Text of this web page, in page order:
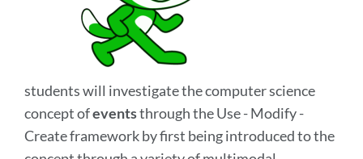
students will investigate the computer science
concept ofeventsthrough the Use - Modify -
Create framework by first being introduced to the